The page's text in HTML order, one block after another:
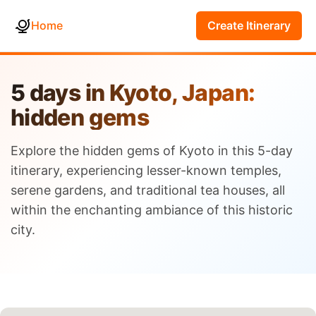
Home Create Itinerary
5 days in Kyoto, Japan:
hidden gems
Explore the hidden gems of Kyoto in this 5-day
itinerary, experiencing lesser-known temples,
serene gardens, and traditional tea houses, all
within the enchanting ambiance of this historic
city.